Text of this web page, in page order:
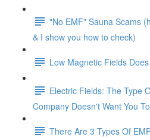
"No EMF" Sauna Scams
& I show you how to check)
Low Magnetic Fields
Electric Fields: The Type
Company Doesn't Want You
There Are 3 Types Of